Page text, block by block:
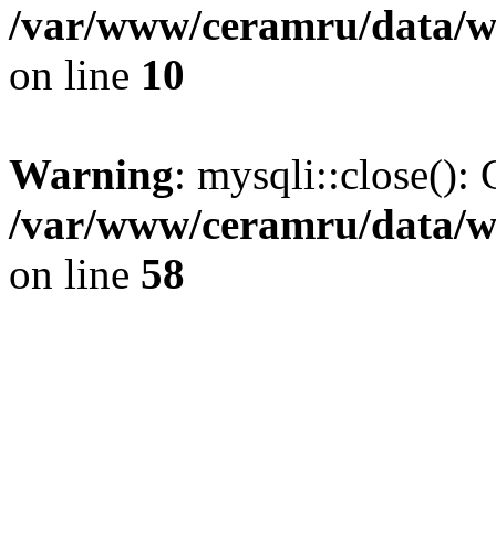
/var/www/ceramru/data/
on line 10
Warning: mysqli::close():
/var/www/ceramru/data/
on line 58